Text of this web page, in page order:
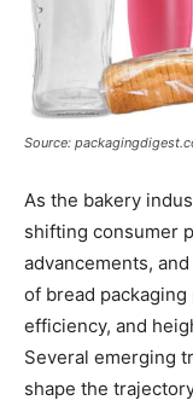
Source:
As the bakery
shifting consumer
advancements,
of bread
efficiency, and
Several emerging
shape the